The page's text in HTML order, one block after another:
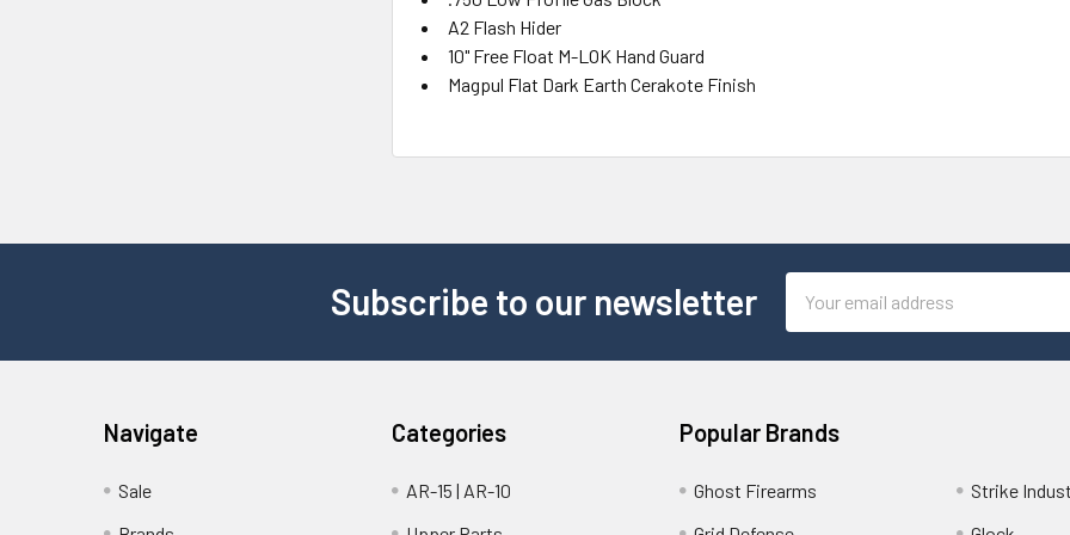
A2 Flash Hider
10" Free Float M-LOK Hand Guard
Magpul Flat Dark Earth Cerakote Finish
Subscribe to our newsletter
Address
Navigate
Sale
Categories
AR-15 | AR-10
Popular Brands
Ghost Firearms
Strike